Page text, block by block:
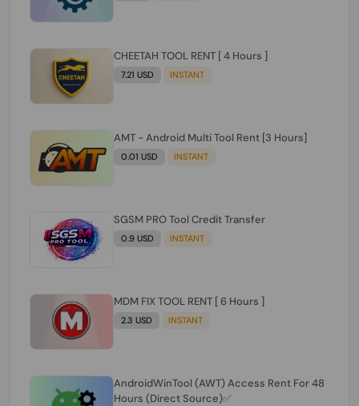
CHEETAH TOOL RENT [ 4 Hours ]
7.21 USD INSTANT
AMT - Android Multi Tool Rent [3 Hours]
0.01 USD INSTANT
SGSM PRO Tool Credit Transfer
0.9 USD INSTANT
MDM FIX TOOL RENT [ 6 Hours ]
2.3 USD INSTANT
AndroidWinTool (AWT) Access Rent For 48
Hours (Direct Source)✅️